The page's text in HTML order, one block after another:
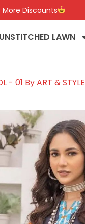
Discounts
UNSTITCHED LAWN
- 01 By ART & STYLE